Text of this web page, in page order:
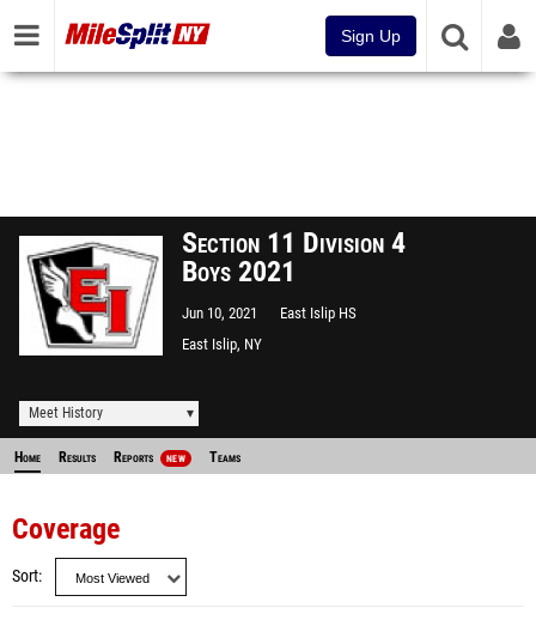
Sign Up
Section 11 Division 4
Boys 2021
Jun 10, 2021
East Islip HS
East Islip, NY
Meet History
Home Results Reports NEW Teams
Coverage
Sort